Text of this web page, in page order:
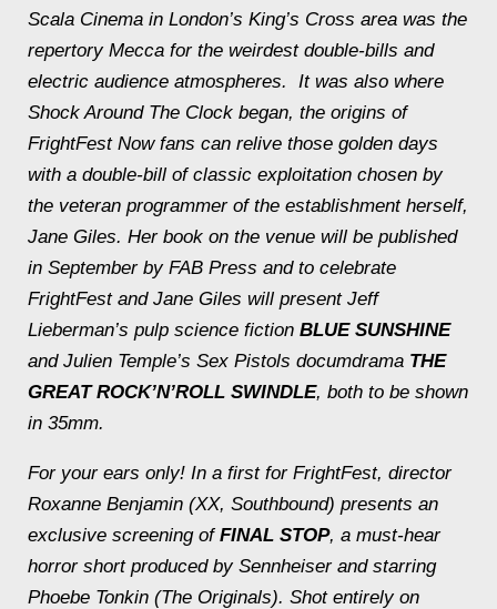
Scala Cinema in London’s King’s Cross area was the
repertory Mecca for the weirdest double-bills and
electric audience atmospheres. It was also where
Shock Around The Clock began, the origins of
FrightFest Now fans can relive those golden days
with a double-bill of classic exploitation chosen by
the veteran programmer of the establishment herself,
Jane Giles. Her book on the venue will be published
in September by FAB Press and to celebrate
FrightFest and Jane Giles will present Jeff
Lieberman’s pulp science fiction BLUE SUNSHINE
and Julien Temple’s Sex Pistols documdrama THE
GREAT ROCK’N’ROLL SWINDLE, both to be shown
in 35mm.
For your ears only! In a first for FrightFest, director
Roxanne Benjamin (XX, Southbound) presents an
exclusive screening of FINAL STOP, a must-hear
horror short produced by Sennheiser and starring
Phoebe Tonkin (The Originals). Shot entirely on